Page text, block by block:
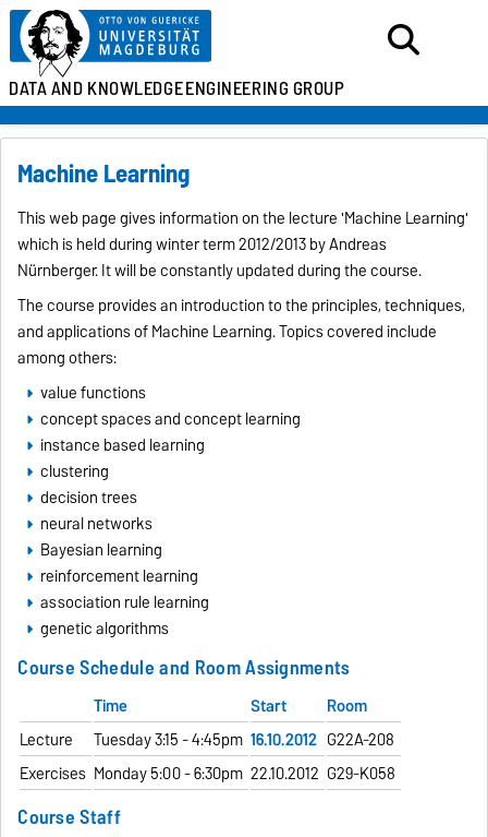
DATA AND KNOWLEDGEENGINEERING GROUP
Machine Learning
This web page gives information on the lecture 'Machine Learning'
which is held during winter term 2012/2013 by Andreas
Nürnberger. It will be constantly updated during the course.
The course provides an introduction to the principles, techniques,
and applications of Machine Learning. Topics covered include
among others:
value functions
concept spaces and concept learning
instance based learning
clustering
decision trees
neural networks
Bayesian learning
reinforcement learning
association rule learning
genetic algorithms
Course Schedule and Room Assignments
Time Start
Room
Lecture
Tuesday 3:15 - 4:45pm 16.10.2012 G22A-208
Exercises Monday 5:00 - 6:30pm 22.10.2012 G29-K058
Course Staff